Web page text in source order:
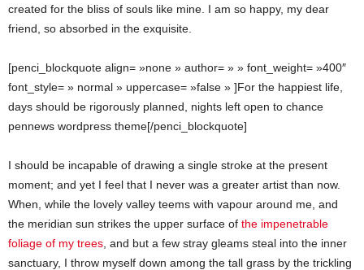
created for the bliss of souls like mine. I am so happy, my dear
friend, so absorbed in the exquisite.
[penci_blockquote align= »none » author= » » font_weight= »400″
font_style= » normal » uppercase= »false » ]For the happiest life,
days should be rigorously planned, nights left open to chance
pennews wordpress theme[/penci_blockquote]
I should be incapable of drawing a single stroke at the present
moment; and yet I feel that I never was a greater artist than now.
When, while the lovely valley teems with vapour around me, and
the meridian sun strikes the upper surface of the impenetrable
foliage of my trees , and but a few stray gleams steal into the inner
sanctuary, I throw myself down among the tall grass by the trickling